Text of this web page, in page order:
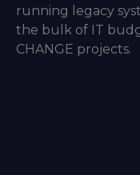
running legacy
the bulk of IT
CHANGE projects.